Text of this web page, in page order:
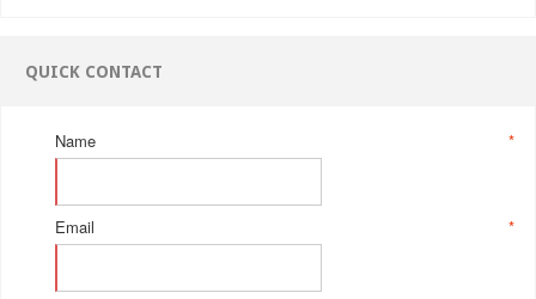
QUICK CONTACT
*
Name
*
Email